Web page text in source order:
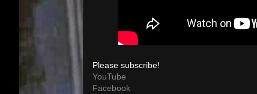
Please subscribe!
YouTube
Facebook